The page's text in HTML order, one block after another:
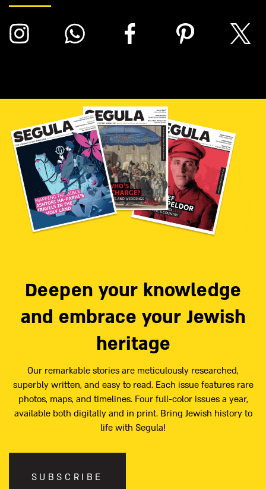
Deepen your knowledge
and embrace your Jewish
heritage
Our remarkable stories are meticulously researched,
superbly written, and easy to read. Each issue features rare
photos, maps, and timelines. Four full-color issues a year,
available both digitally and in print. Bring Jewish history to
life with Segula!
SUBSCRIBE